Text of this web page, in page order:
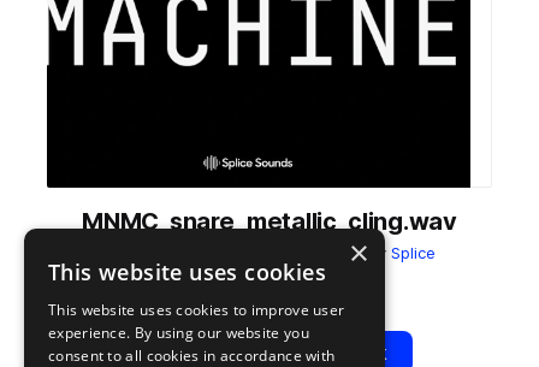
MNMC_snare_metallic_cling.wav
ULTRAMAJIC MONOMACHINEby Splice
Play View Pack
×
This website uses cookies
This website uses cookies to improve user
experience. By using our website you
consent to all cookies in accordance with